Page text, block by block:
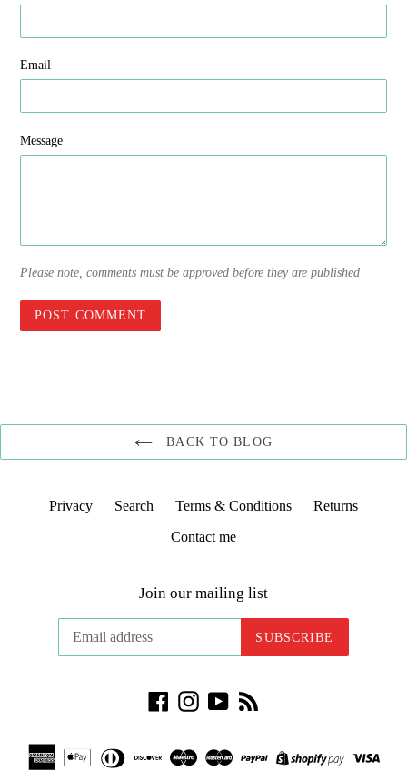
Email
Message
Please note, comments must be approved before they are published
BACK TO BLOG
Privacy Search Terms & Conditions
Returns
Contact me
Join our mailing list
SUBSCRIBE
FacebookInstagram
YouTube